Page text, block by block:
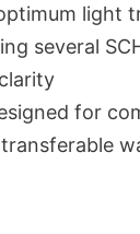
light
several
for